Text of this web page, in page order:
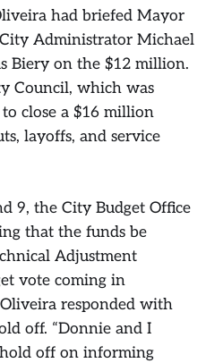
had briefed Mayor
Administrator Michael
Biery on the $12 million.
Council, which was
close a $16 million
layoffs, and service
9, the City Budget Office
that the funds be
Adjustment
vote coming in
responded with
off. “Donnie and I
off on informing